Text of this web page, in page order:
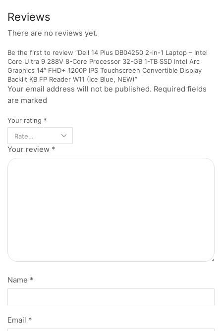
Reviews
There are no reviews yet.
Be the first to review “Dell 14 Plus DB04250 2-in-1 Laptop – Intel
Core Ultra 9 288V 8-Core Processor 32-GB 1-TB SSD Intel Arc
Graphics 14″ FHD+ 1200P IPS Touchscreen Convertible Display
Backlit KB FP Reader W11 (Ice Blue, NEW)”
Your email address will not be published. Required fields
are marked
Your rating *
Your review *
Name *
Email *